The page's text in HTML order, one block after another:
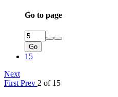
Go to page
Go
15
Next
First Prev 2 of 15